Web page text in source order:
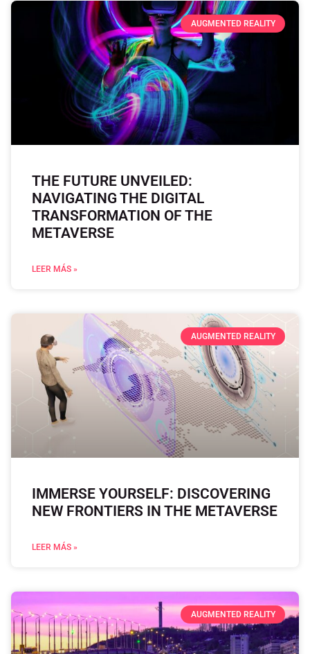
AUGMENTED REALITY
THE FUTURE UNVEILED:
NAVIGATING THE DIGITAL
TRANSFORMATION OF THE
METAVERSE
LEER MÁS »
AUGMENTED REALITY
IMMERSE YOURSELF: DISCOVERING
NEW FRONTIERS IN THE METAVERSE
LEER MÁS »
AUGMENTED REALITY